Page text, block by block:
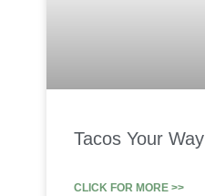
Tacos Your Way
CLICK FOR MORE >>